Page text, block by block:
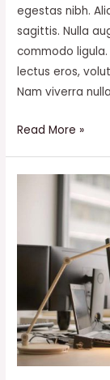
egestas nibh.
sagittis. Nulla
commodo
lectus eros,
Nam viverra
Look
new
perspective
Read More »